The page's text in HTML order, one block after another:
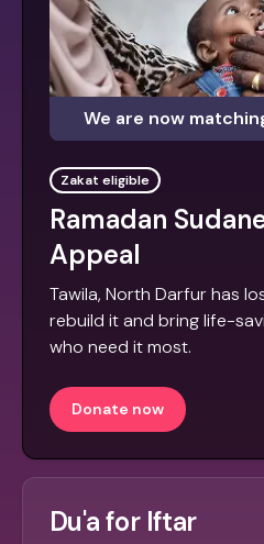
We are now
Zakat eligible
Ramadan
Appeal
Tawila, North Darfur has
rebuild it and bring life-
who need it most.
Donate now
Du'a for Iftar